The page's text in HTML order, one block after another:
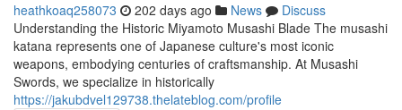
heathkoaq258073 202 days ago News
Discuss
Understanding the Historic Miyamoto Musashi Blade The musashi
katana represents one of Japanese culture's most iconic
weapons, embodying centuries of craftsmanship. At Musashi
Swords, we specialize in historically
https://jakubdvel129738.thelateblog.com/profile